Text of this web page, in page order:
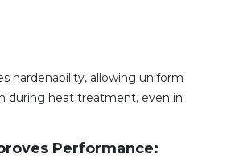
hardenability, allowing uniform
during heat treatment, even in
Performance: